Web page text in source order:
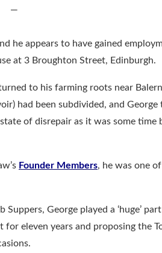
—
he appears to have gained
at 3 Broughton Street, Edinburgh.
to his farming roots near
had been subdivided, and George
of disrepair as it was some time
Founder Members, he was one of
George played a ‘huge’
eleven years and proposing the